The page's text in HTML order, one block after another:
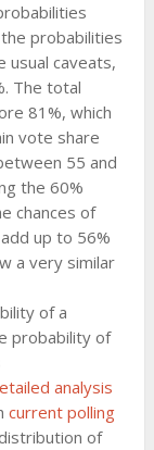
probabilities
usual caveats,
The total
81%, which
vote share
55 and
the 60%
chances of
up to 56%
a very similar
of a
probability of
analysis
current polling
of